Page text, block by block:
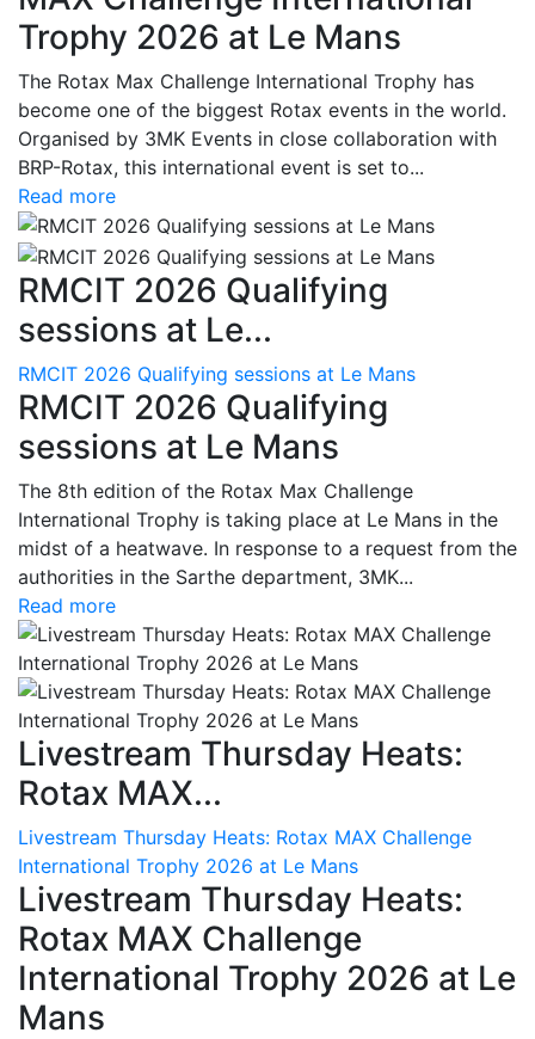
Trophy 2026 at Le Mans
The Rotax Max Challenge International Trophy has
become one of the biggest Rotax events in the world.
Organised by 3MK Events in close collaboration with
BRP-Rotax, this international event is set to...
Read more
RMCIT 2026 Qualifying
sessions at Le...
RMCIT 2026 Qualifying sessions at Le Mans
RMCIT 2026 Qualifying
sessions at Le Mans
The 8th edition of the Rotax Max Challenge
International Trophy is taking place at Le Mans in the
midst of a heatwave. In response to a request from the
authorities in the Sarthe department, 3MK...
Read more
Livestream Thursday Heats:
Rotax MAX...
Livestream Thursday Heats: Rotax MAX Challenge
International Trophy 2026 at Le Mans
Livestream Thursday Heats:
Rotax MAX Challenge
International Trophy 2026 at Le
Mans